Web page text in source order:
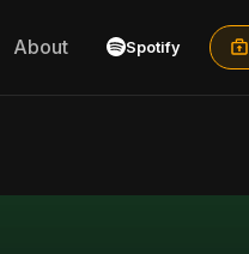
About Spotify